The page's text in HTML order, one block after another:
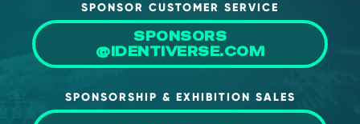
SPONSOR CUSTOMER SERVICE
SPONSORS
@IDENTIVERSE.COM
SPONSORSHIP & EXHIBITION SALES